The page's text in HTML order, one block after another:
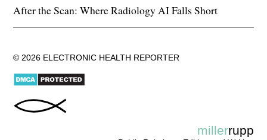
After the Scan: Where Radiology AI Falls Short
© 2026 ELECTRONIC HEALTH REPORTER
millerrupp